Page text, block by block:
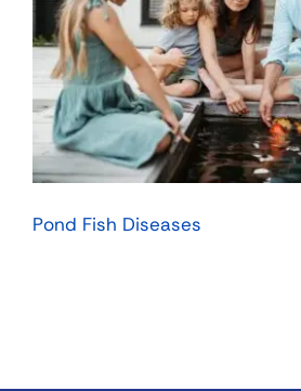
Pond Fish Diseases